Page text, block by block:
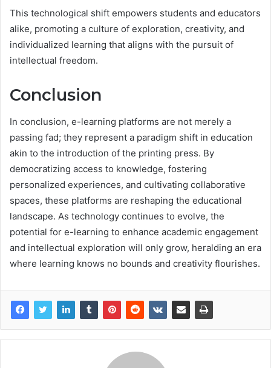
This technological shift empowers students and educators
alike, promoting a culture of exploration, creativity, and
individualized learning that aligns with the pursuit of
intellectual freedom.
Conclusion
In conclusion, e-learning platforms are not merely a
passing fad; they represent a paradigm shift in education
akin to the introduction of the printing press. By
democratizing access to knowledge, fostering
personalized experiences, and cultivating collaborative
spaces, these platforms are reshaping the educational
landscape. As technology continues to evolve, the
potential for e-learning to enhance academic engagement
and intellectual exploration will only grow, heralding an era
where learning knows no bounds and creativity flourishes.